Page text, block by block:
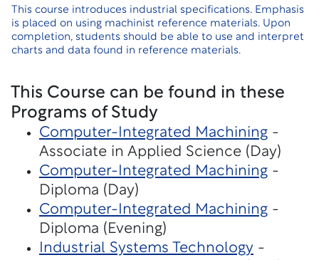
This course introduces industrial specifications. Emphasis
is placed on using machinist reference materials. Upon
completion, students should be able to use and interpret
charts and data found in reference materials.
This Course can be found in these
Programs of Study
Computer-Integrated Machining -
Associate in Applied Science (Day)
Computer-Integrated Machining -
Diploma (Day)
Computer-Integrated Machining -
Diploma (Evening)
Industrial Systems Technology -